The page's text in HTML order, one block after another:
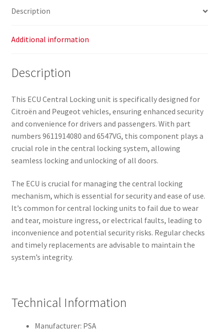
Description
Additional information
Description
This ECU Central Locking unit is specifically designed for
Citroën and Peugeot vehicles, ensuring enhanced security
and convenience for drivers and passengers. With part
numbers 9611914080 and 6547VG, this component plays a
crucial role in the central locking system, allowing
seamless locking and unlocking of all doors.
The ECU is crucial for managing the central locking
mechanism, which is essential for security and ease of use.
It’s common for central locking units to fail due to wear
and tear, moisture ingress, or electrical faults, leading to
inconvenience and potential security risks. Regular checks
and timely replacements are advisable to maintain the
system’s integrity.
Technical Information
Manufacturer: PSA